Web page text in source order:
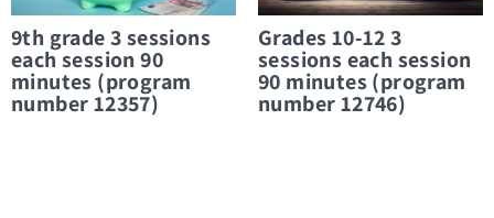
9th grade 3 sessions
each session 90
minutes (program
number 12357)
Grades 10-12 3
sessions each session
90 minutes (program
number 12746)